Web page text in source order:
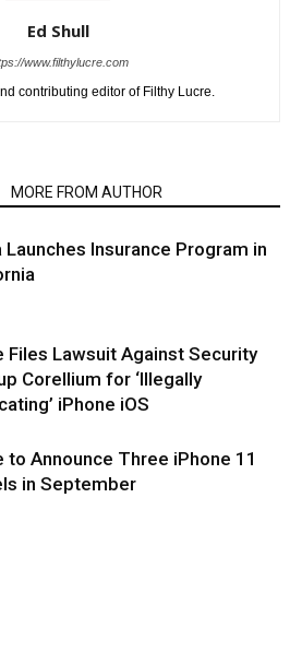
Ed Shull
www.filthylucre.com
contributing editor of Filthy Lucre.
MORE FROM AUTHOR
Launches Insurance Program in
Files Lawsuit Against Security
Corellium for ‘Illegally
iPhone iOS
to Announce Three iPhone 11
in September